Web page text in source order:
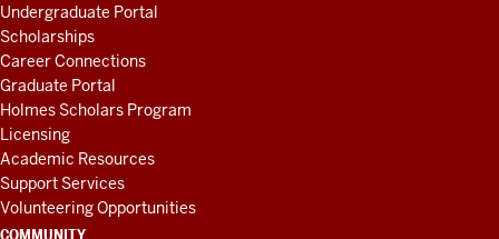
Undergraduate Portal
Scholarships
Career Connections
Graduate Portal
Holmes Scholars Program
Licensing
Academic Resources
Support Services
Volunteering Opportunities
COMMUNITY